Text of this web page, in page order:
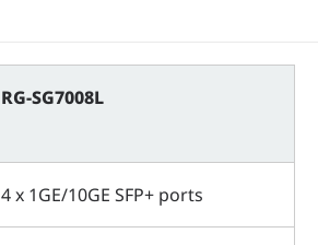
RG-SG7008L
4 x 1GE/10GE SFP+ ports